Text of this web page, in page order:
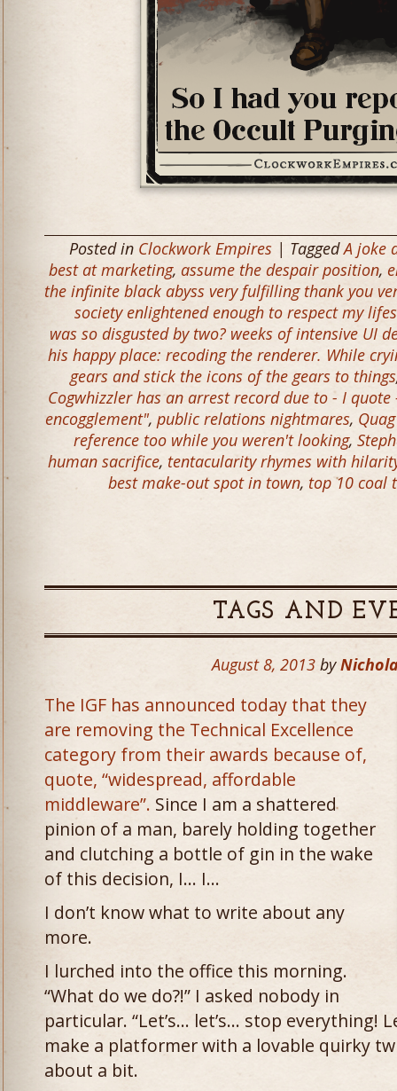
Posted in Clockwork Empires | TaggedA joke
best at marketing, assume the despair position,
the infinite black abyss very fulfilling thank you
society enlightened enough to respect my
was so disgusted by two? weeks of intensive UI
his happy place: recoding the renderer. While
gears and stick the icons of the gears to things
Cogwhizzler has an arrest record due to - I
encogglement", public relations nightmares,
reference too while you weren't looking,
human sacrifice, tentacularity rhymes with
best make-out spot in town, top 10 coal
TAGS AND
August 8, 2013 by
The IGF has announced today that they
are removing the Technical Excellence
category from their awards because of,
quote, “widespread, affordable
middleware”. Since I am a shattered
pinion of a man, barely holding together
and clutching a bottle of gin in the wake
of this decision, I… I…
I don’t know what to write about any
more.
I lurched into the office this morning.
“What do we do?!” I asked nobody in
particular. “Let’s… let’s… stop everything!
make a platformer with a lovable quirky
about a bit.